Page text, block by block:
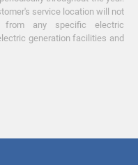
service location will not
from any specific electric
generation facilities and